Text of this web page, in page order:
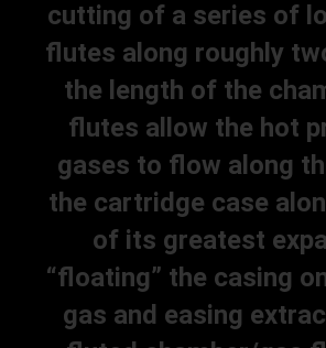
cutting of a series of
flutes along roughly
the length of the
flutes allow the hot
gases to flow along
the cartridge case
of its greatest
“floating” the casing
gas and easing